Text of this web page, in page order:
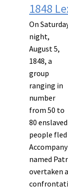
1848
On
night,
August 5,
1848, a
group
ranging in
number
from 50 to
80 enslaved
people
named
overtaken